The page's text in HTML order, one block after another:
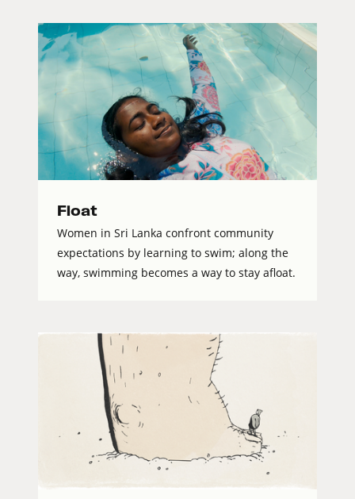
Float
Women in Sri Lanka confront community
expectations by learning to swim; along the
way, swimming becomes a way to stay afloat.